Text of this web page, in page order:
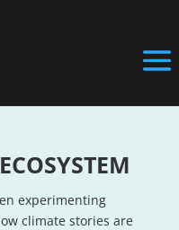
experimenting
climate stories are